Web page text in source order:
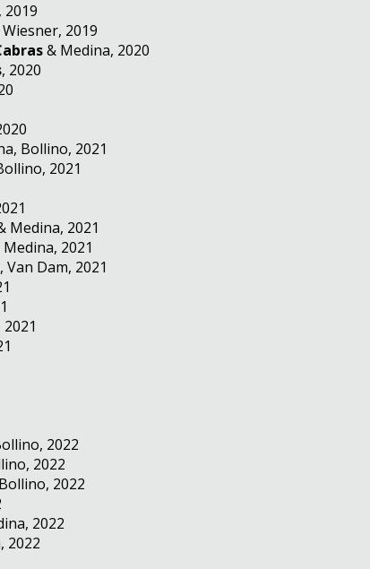
2019
Wiesner, 2019
& Medina, 2020
, 2020
Bollino, 2021
2021
Medina, 2021
Medina, 2021
Dam, 2021
2022
2022
2022
2022
2022